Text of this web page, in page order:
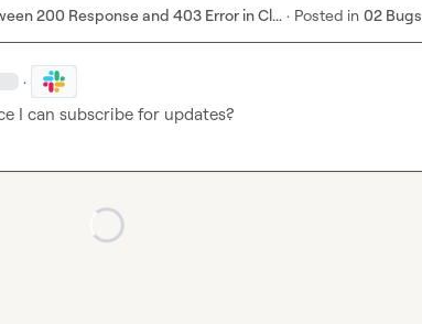
200 Response and 403 Error in Cl... · Posted in 02 Bugs
·
I can subscribe for updates?